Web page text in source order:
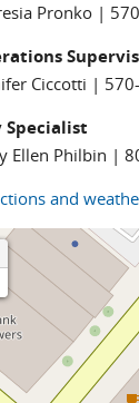
Pronko |
Ciccotti |
Specialist
Ellen Philbin |
and